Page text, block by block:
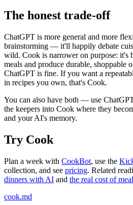
The honest trade-off
ChatGPT is more general and more
brainstorming — it'll happily debate
wild. Cook is narrower on purpose: it's
meals and produce durable, shoppable
ChatGPT is fine. If you want a
in recipes you own, that's Cook.
You can also have both — use
the keepers into Cook where they
and your AI's memory.
Try Cook
Plan a week with CookBot, use the
collection, and see pricing. Related
dinners with AI and the real cost of
cook.md